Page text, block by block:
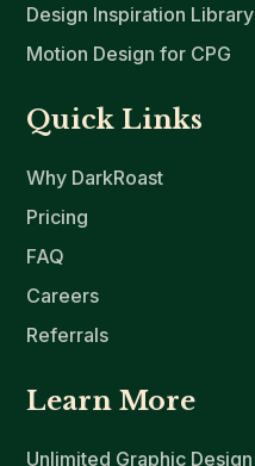
Design Inspiration Library
Motion Design for CPG
Quick Links
Why DarkRoast
Pricing
FAQ
Careers
Referrals
Learn More
Unlimited Graphic Design